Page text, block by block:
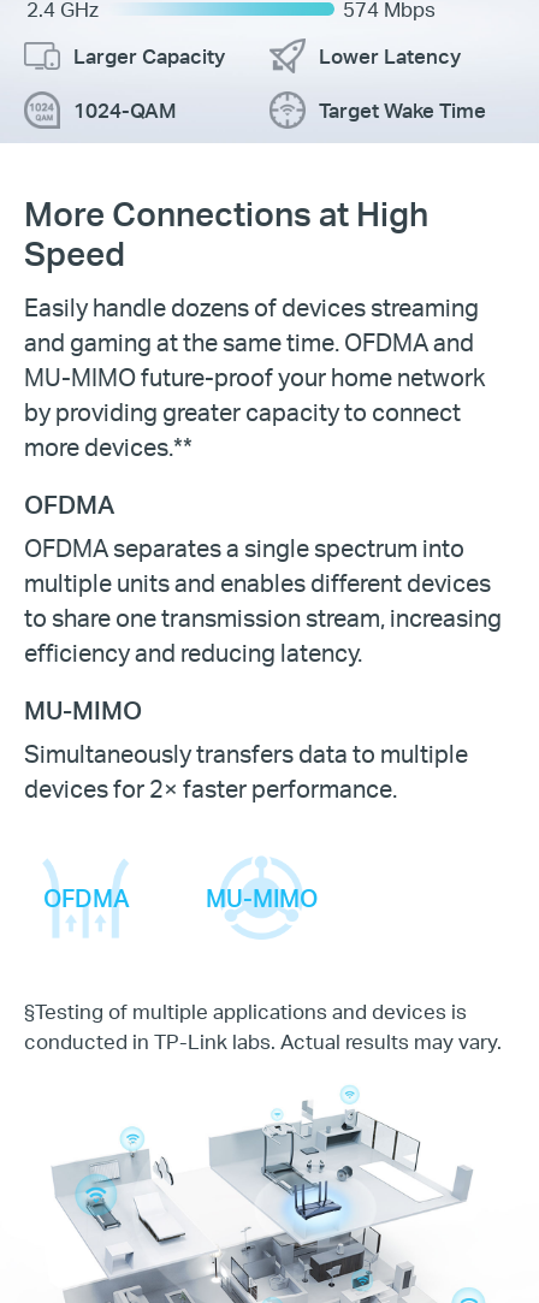
2.4 GHz
574 Mbps
Larger Capacity
Lower Latency
1024-QAM Target Wake Time
More Connections at High
Speed
Easily handle dozens of devices streaming
and gaming at the same time. OFDMA and
MU-MIMO future-proof your home network
by providing greater capacity to connect
more devices.**
OFDMA
OFDMA separates a single spectrum into
multiple units and enables different devices
to share one transmission stream, increasing
efficiency and reducing latency.
MU-MIMO
Simultaneously transfers data to multiple
devices for 2× faster performance.
OFDMA MU-MIMO
§Testing of multiple applications and devices is
conducted in TP-Link labs. Actual results may vary.